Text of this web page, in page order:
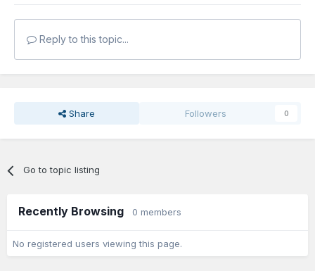
Reply to this topic...
Share Followers 0
Go to topic listing
Recently Browsing 0 members
No registered users viewing this page.